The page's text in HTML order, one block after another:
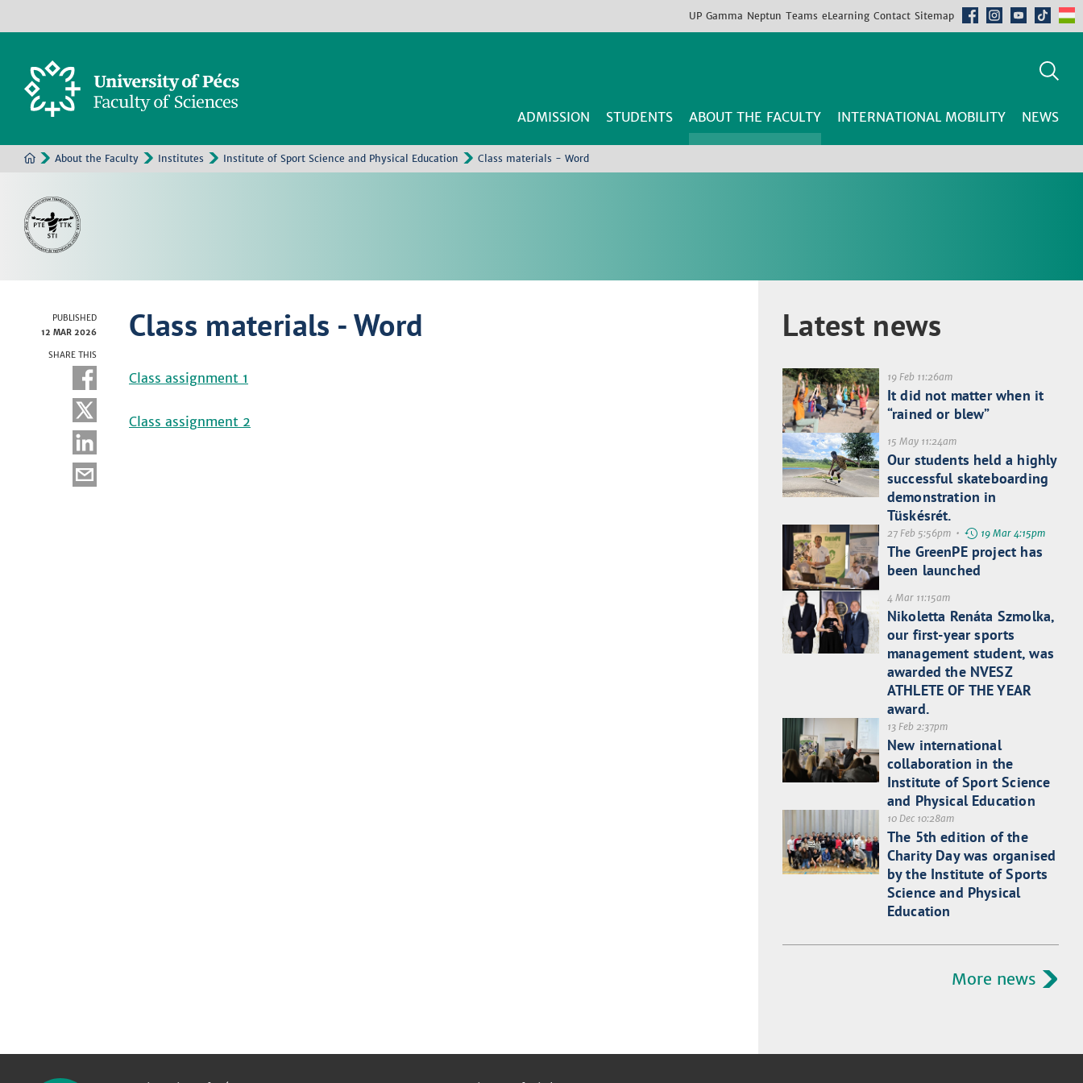
UP Gamma Neptun Teams eLearning Contact Sitemap
ADMISSION STUDENTS ABOUT THE FACULTY INTERNATIONAL MOBILITY NEWS
About the Faculty Institutes Institute of Sport Science and Physical Education Class materials - Word
PUBLISHED
12 MAR 2026
SHARE THIS
Class materials - Word
Class assignment 1
Class assignment 2
Latest news
19 Feb 11:26am
It did not matter when it
“rained or blew”
15 May 11:24am
Our students held a highly
successful skateboarding
demonstration in
Tüskésrét.
27 Feb 5:56pm • 19 Mar 4:15pm
The GreenPE project has
been launched
4 Mar 11:15am
Nikoletta Renáta Szmolka,
our first-year sports
management student, was
awarded the NVESZ
ATHLETE OF THE YEAR
award.
13 Feb 2:37pm
New international
collaboration in the
Institute of Sport Science
and Physical Education
10 Dec 10:28am
The 5th edition of the
Charity Day was organised
by the Institute of Sports
Science and Physical
Education
More news